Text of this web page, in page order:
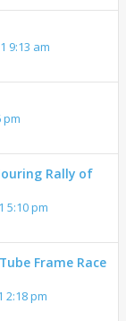
9:13 am
pm
Rally of
5:10 pm
Frame Race
2:18 pm